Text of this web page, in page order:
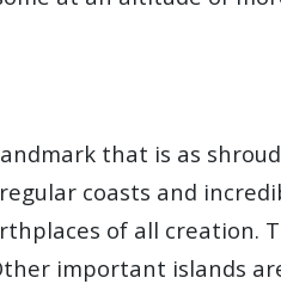
that is as
coasts and
of all creation.
important islands